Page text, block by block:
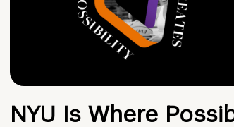
NYU Is Where